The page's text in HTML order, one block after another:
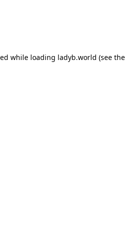
while loading ladyb.world (see the